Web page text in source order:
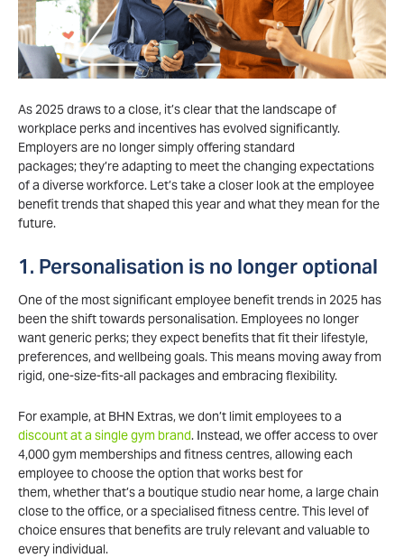
As 2025 draws to a close, it’sclear that the landscape of
workplace perksand incentives has evolved significantly.
Employers are no longer simply offering standard
packages;they’readapting to meet the changing expectations
of a diverse workforce. Let’stake a closer look at theemployee
benefit trendsthat shaped this year and what they mean for the
future.
1. Personalisation is no longer optional
One of the most significant employee benefit trends in 2025 has
been the shift towards personalisation. Employees no longer
want generic perks; they expect benefits that fit their lifestyle,
preferences, and wellbeing goals. This means moving away from
rigid, one-size-fits-all packages and embracing flexibility.
For example, at BHN Extras, we don’t limit employees to a
discount at a single gym brand. Instead, we offer access to over
4,000 gym memberships and fitness centres, allowing each
employee to choose the option that works best for
them, whether that’s a boutique studio near home, a large chain
close to the office, or a specialised fitness centre. This level of
choice ensures that benefits are truly relevant and valuable to
every individual.